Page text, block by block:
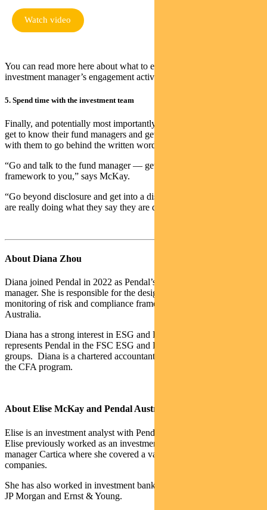
Watch video
You can read more here about what to expect from a modern
investment manager’s engagement activities.
5. Spend time with the investment team
Finally, and potentially most importantly, McKay urges investors to
get to know their fund managers and get into a direct discussion
with them to go behind the written word.
“Go and talk to the fund manager — get them to explain the
framework to you,” says McKay.
“Go beyond disclosure and get into a discussion to find out if they
are really doing what they say they are doing.”
About Diana Zhou
Diana joined Pendal in 2022 as Pendal’s senior risk and compliance
manager. She is responsible for the design, implementation and
monitoring of risk and compliance frameworks across Pendal
Australia.
Diana has a strong interest in ESG and Responsible Investment. She
represents Pendal in the FSC ESG and Risk & Compliance working
groups. Diana is a chartered accountant and a Level II candidate in
the CFA program.
About Elise McKay and Pendal Australian share funds
Elise is an investment analyst with Pendal’s Australian equities team.
Elise previously worked as an investment analyst for US fund
manager Cartica where she covered a variety of emerging market
companies.
She has also worked in investment banking and corporate finance at
JP Morgan and Ernst & Young.